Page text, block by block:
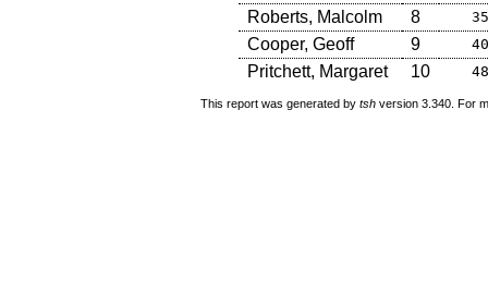
Roberts, Malcolm 8
Cooper, Geoff 9
Pritchett, Margaret 10
This report was generated by tsh version 3.340. For